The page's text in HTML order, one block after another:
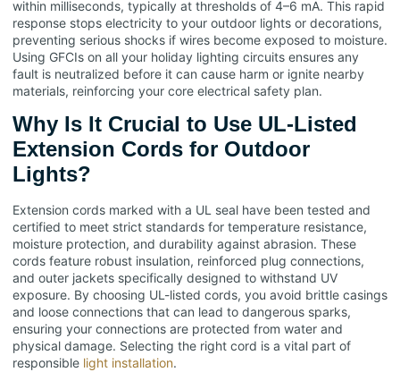
within milliseconds, typically at thresholds of 4–6 mA. This rapid
response stops electricity to your outdoor lights or decorations,
preventing serious shocks if wires become exposed to moisture.
Using GFCIs on all your holiday lighting circuits ensures any
fault is neutralized before it can cause harm or ignite nearby
materials, reinforcing your core electrical safety plan.
Why Is It Crucial to Use UL-Listed
Extension Cords for Outdoor
Lights?
Extension cords marked with a UL seal have been tested and
certified to meet strict standards for temperature resistance,
moisture protection, and durability against abrasion. These
cords feature robust insulation, reinforced plug connections,
and outer jackets specifically designed to withstand UV
exposure. By choosing UL-listed cords, you avoid brittle casings
and loose connections that can lead to dangerous sparks,
ensuring your connections are protected from water and
physical damage. Selecting the right cord is a vital part of
responsible light installation.